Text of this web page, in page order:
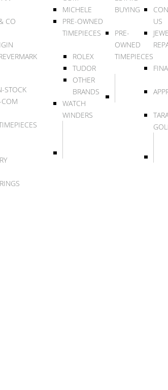
CO
STOCK
COM
MICHELE
PRE-OWNED
TIMEPIECES
ROLEX
TUDOR
OTHER
BRANDS
WATCH
WINDERS
BUYING
PRE-
OWNED
TIMEPIECES
US